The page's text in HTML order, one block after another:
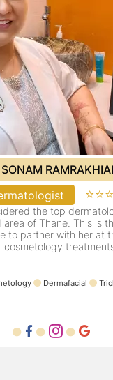
the top
of Thane. This is
to partner with her at
cosmetology
Dermafacial